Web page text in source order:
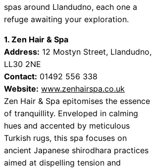
spas around Llandudno, each one a
refuge awaiting your exploration.
1. Zen Hair & Spa
Address: 12 Mostyn Street, Llandudno,
LL30 2NE
Contact: 01492 556 338
Website: www.zenhairspa.co.uk
Zen Hair & Spa epitomises the essence
of tranquillity. Enveloped in calming
hues and accented by meticulous
Turkish rugs, this spa focuses on
ancient Japanese shirodhara practices
aimed at dispelling tension and